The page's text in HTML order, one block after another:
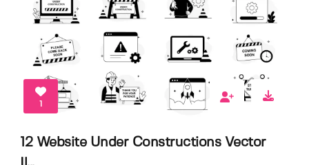
1
12 Website Under Constructions Vector